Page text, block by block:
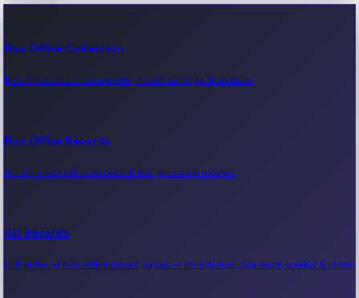
Kollywood News
Tollywood News
Sandalwood News
Box Office Collection
Box office collection reports, movie earnings & revenue.
Box Office Records
All-time box office records & top-grossing movies.
All Records
Full index of box office record pages — milestones, day-wise, weekly & more.